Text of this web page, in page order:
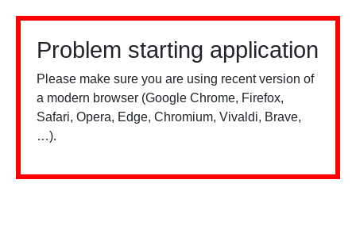
Problem starting application
Please make sure you are using recent version of
a modern browser (Google Chrome, Firefox,
Safari, Opera, Edge, Chromium, Vivaldi, Brave,
…).